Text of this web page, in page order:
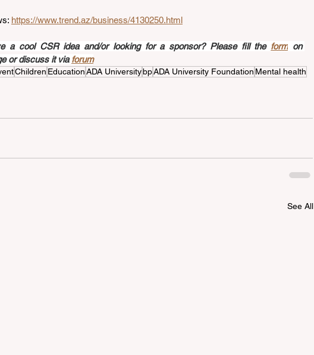
https://www.trend.az/business/4130250.html
a cool CSR idea and/or looking for a sponsor? Please fill the form on
or discuss it via forum
Children EducationADA UniversitybpADA University Foundation Mental health
See All